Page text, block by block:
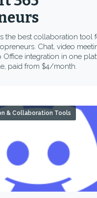
the best collaboration tool
Chat, video
Office integration in one
paid from $4/month.
& Collaboration Tools